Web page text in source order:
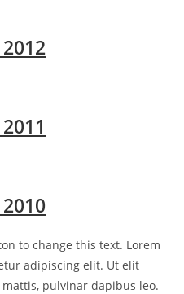
to change this text. Lorem
adipiscing elit. Ut elit
pulvinar dapibus leo.